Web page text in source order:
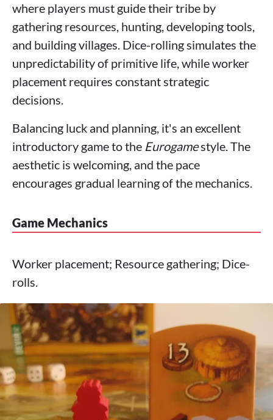
where players must guide their tribe by
gathering resources, hunting, developing tools,
and building villages. Dice-rolling simulates the
unpredictability of primitive life, while worker
placement requires constant strategic
decisions.
Balancing luck and planning, it's an excellent
introductory game to the Eurogamestyle. The
aesthetic is welcoming, and the pace
encourages gradual learning of the mechanics.
Game Mechanics
Worker placement; Resource gathering; Dice-
rolls.